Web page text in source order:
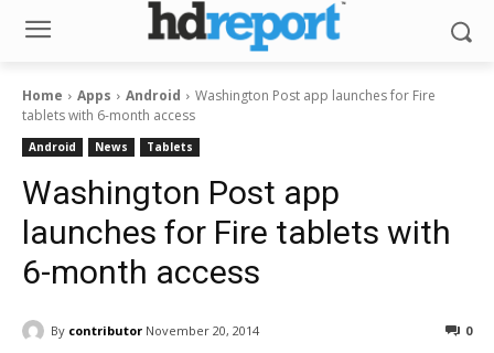
Home Apps Android
Washington Post app launches for Fire
tablets with 6-month access
Android News Tablets
Washington Post app
launches for Fire tablets with
6-month access
By contributor November 20, 2014 0